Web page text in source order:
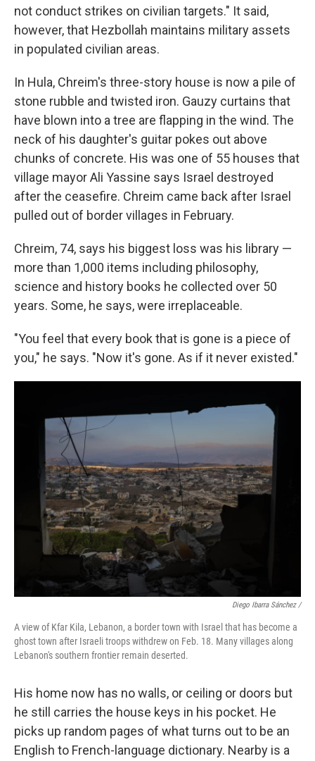
not conduct strikes on civilian targets." It said,
however, that Hezbollah maintains military assets
in populated civilian areas.
In Hula, Chreim's three-story house is now a pile of
stone rubble and twisted iron. Gauzy curtains that
have blown into a tree are flapping in the wind. The
neck of his daughter's guitar pokes out above
chunks of concrete. His was one of 55 houses that
village mayor Ali Yassine says Israel destroyed
after the ceasefire. Chreim came back after Israel
pulled out of border villages in February.
Chreim, 74, says his biggest loss was his library —
more than 1,000 items including philosophy,
science and history books he collected over 50
years. Some, he says, were irreplaceable.
"You feel that every book that is gone is a piece of
you," he says. "Now it's gone. As if it never existed."
Diego Ibarra Sánchez /
A view of Kfar Kila, Lebanon, a border town with Israel that has become a
ghost town after Israeli troops withdrew on Feb. 18. Many villages along
Lebanon's southern frontier remain deserted.
His home now has no walls, or ceiling or doors but
he still carries the house keys in his pocket. He
picks up random pages of what turns out to be an
English to French-language dictionary. Nearby is a